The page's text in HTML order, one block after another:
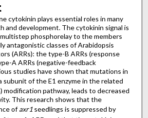
cytokinin plays essential roles in many
and development. The cytokinin signal is
phosphorelay to the members
antagonistic classes of Arabidopsis
(ARRs): the type-B ARRs (response
A ARRs (negative-feedback
studies have shown that mutations in
subunit of the E1 enzyme in the related
modification pathway, leads to decreased
This research shows that the
ofaxr1 seedlings is suppressed by